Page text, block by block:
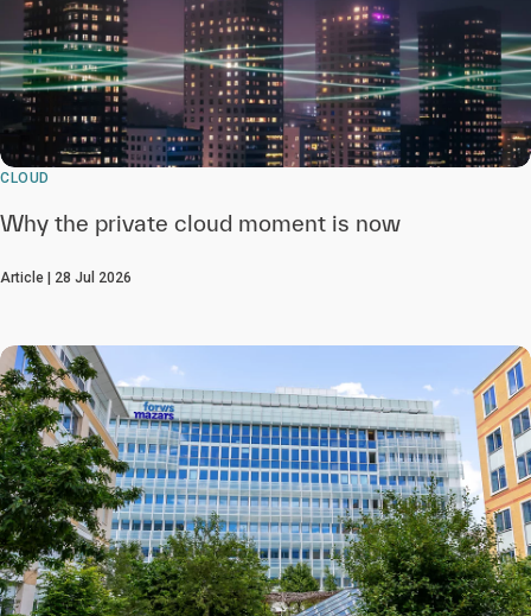
CLOUD
Why the private cloud moment is now
Article | 28 Jul 2026